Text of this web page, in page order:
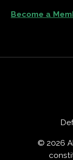
Become a
© 2026